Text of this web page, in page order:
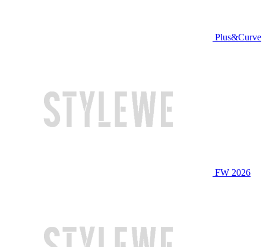
Plus&Curve
FW 2026